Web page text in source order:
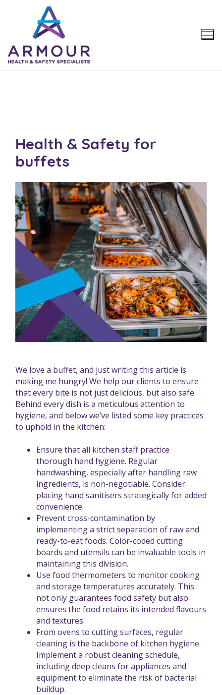
Health & Safety for
buffets
We love a buffet, and just writing this article is
making me hungry! We help our clients to ensure
that every bite is not just delicious, but also safe.
Behind every dish is a meticulous attention to
hygiene, and below we’ve listed some key practices
to uphold in the kitchen:
Ensure that all kitchen staff practice
thorough hand hygiene. Regular
handwashing, especially after handling raw
ingredients, is non-negotiable. Consider
placing hand sanitisers strategically for added
convenience.
Prevent cross-contamination by
implementing a strict separation of raw and
ready-to-eat foods. Color-coded cutting
boards and utensils can be invaluable tools in
maintaining this division.
Use food thermometers to monitor cooking
and storage temperatures accurately. This
not only guarantees food safety but also
ensures the food retains its intended flavours
and textures.
From ovens to cutting surfaces, regular
cleaning is the backbone of kitchen hygiene.
Implement a robust cleaning schedule,
including deep cleans for appliances and
equipment to eliminate the risk of bacterial
buildup.